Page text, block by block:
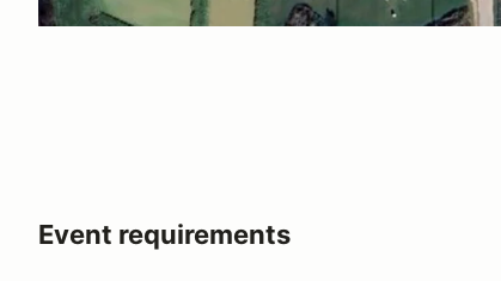
Event requirements